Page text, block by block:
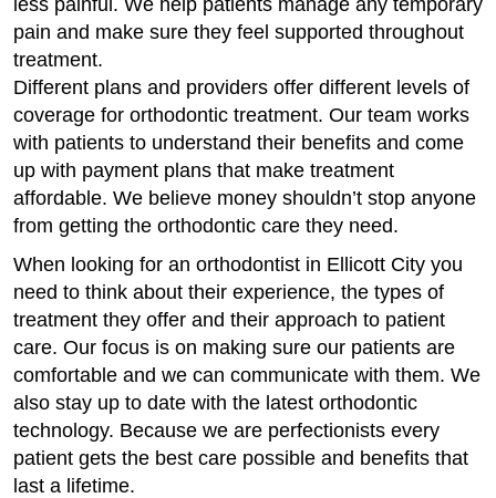
pain and make sure they feel supported throughout
treatment.
Different plans and providers offer different levels of
coverage for orthodontic treatment. Our team works
with patients to understand their benefits and come
up with payment plans that make treatment
affordable. We believe money shouldn’t stop anyone
from getting the orthodontic care they need.
When looking for an orthodontist in Ellicott City you
need to think about their experience, the types of
treatment they offer and their approach to patient
care. Our focus is on making sure our patients are
comfortable and we can communicate with them. We
also stay up to date with the latest orthodontic
technology. Because we are perfectionists every
patient gets the best care possible and benefits that
last a lifetime.